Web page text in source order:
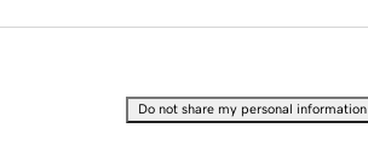
Do not share my personal information